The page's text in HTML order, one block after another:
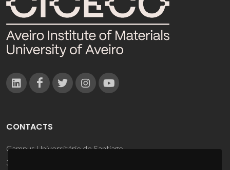
CONTACTS
Campus Universitário de Santiago
3810-193 Aveiro - Portugal